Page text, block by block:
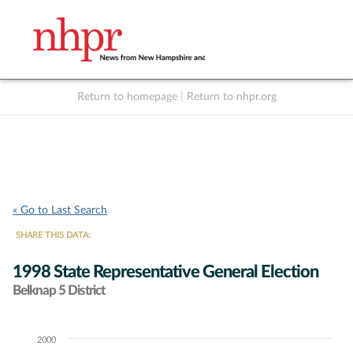
Return to homepage Return to nhpr.org
« Go to Last Search
SHARE THIS DATA:
1998 State Representative General Election
Belknap 5 District
Chart2000